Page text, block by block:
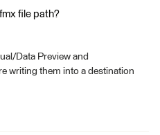
file path?
Data Preview and
writing them into a destination